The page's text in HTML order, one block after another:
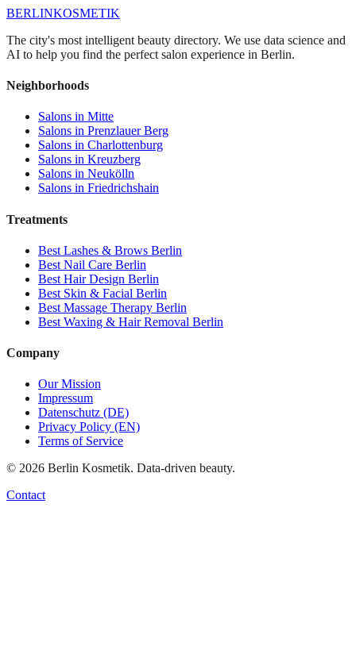
BERLINKOSMETIK
The city's most intelligent beauty directory. We use data science and
AI to help you find the perfect salon experience in Berlin.
Neighborhoods
Salons in Mitte
Salons in Prenzlauer Berg
Salons in Charlottenburg
Salons in Kreuzberg
Salons in Neukölln
Salons in Friedrichshain
Treatments
Best Lashes & Brows Berlin
Best Nail Care Berlin
Best Hair Design Berlin
Best Skin & Facial Berlin
Best Massage Therapy Berlin
Best Waxing & Hair Removal Berlin
Company
Our Mission
Impressum
Datenschutz (DE)
Privacy Policy (EN)
Terms of Service
© 2026 Berlin Kosmetik. Data-driven beauty.
Contact